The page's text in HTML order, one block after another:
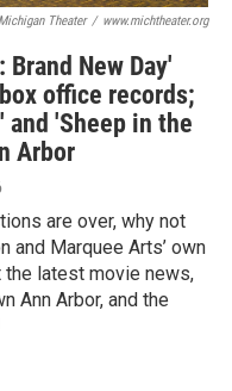
Michigan Theater / www.michtheater.org
New Day'
office records;
and 'Sheep in the
Arbor
are over, why not
and Marquee Arts’ own
the latest movie news,
Ann Arbor, and the